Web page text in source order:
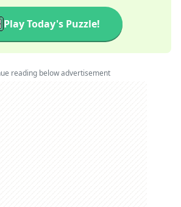
Play Today's Puzzle!
reading below advertisement